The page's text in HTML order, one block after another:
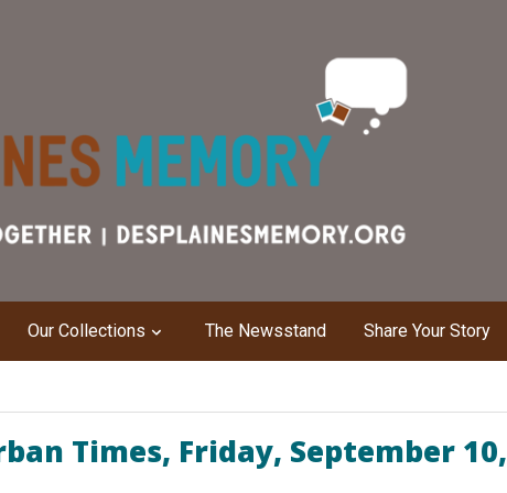
Our Collections The Newsstand Share Your Story
Times, Friday, September 10,